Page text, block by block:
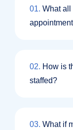
01. What all
02. How is
staffed?
03. What if